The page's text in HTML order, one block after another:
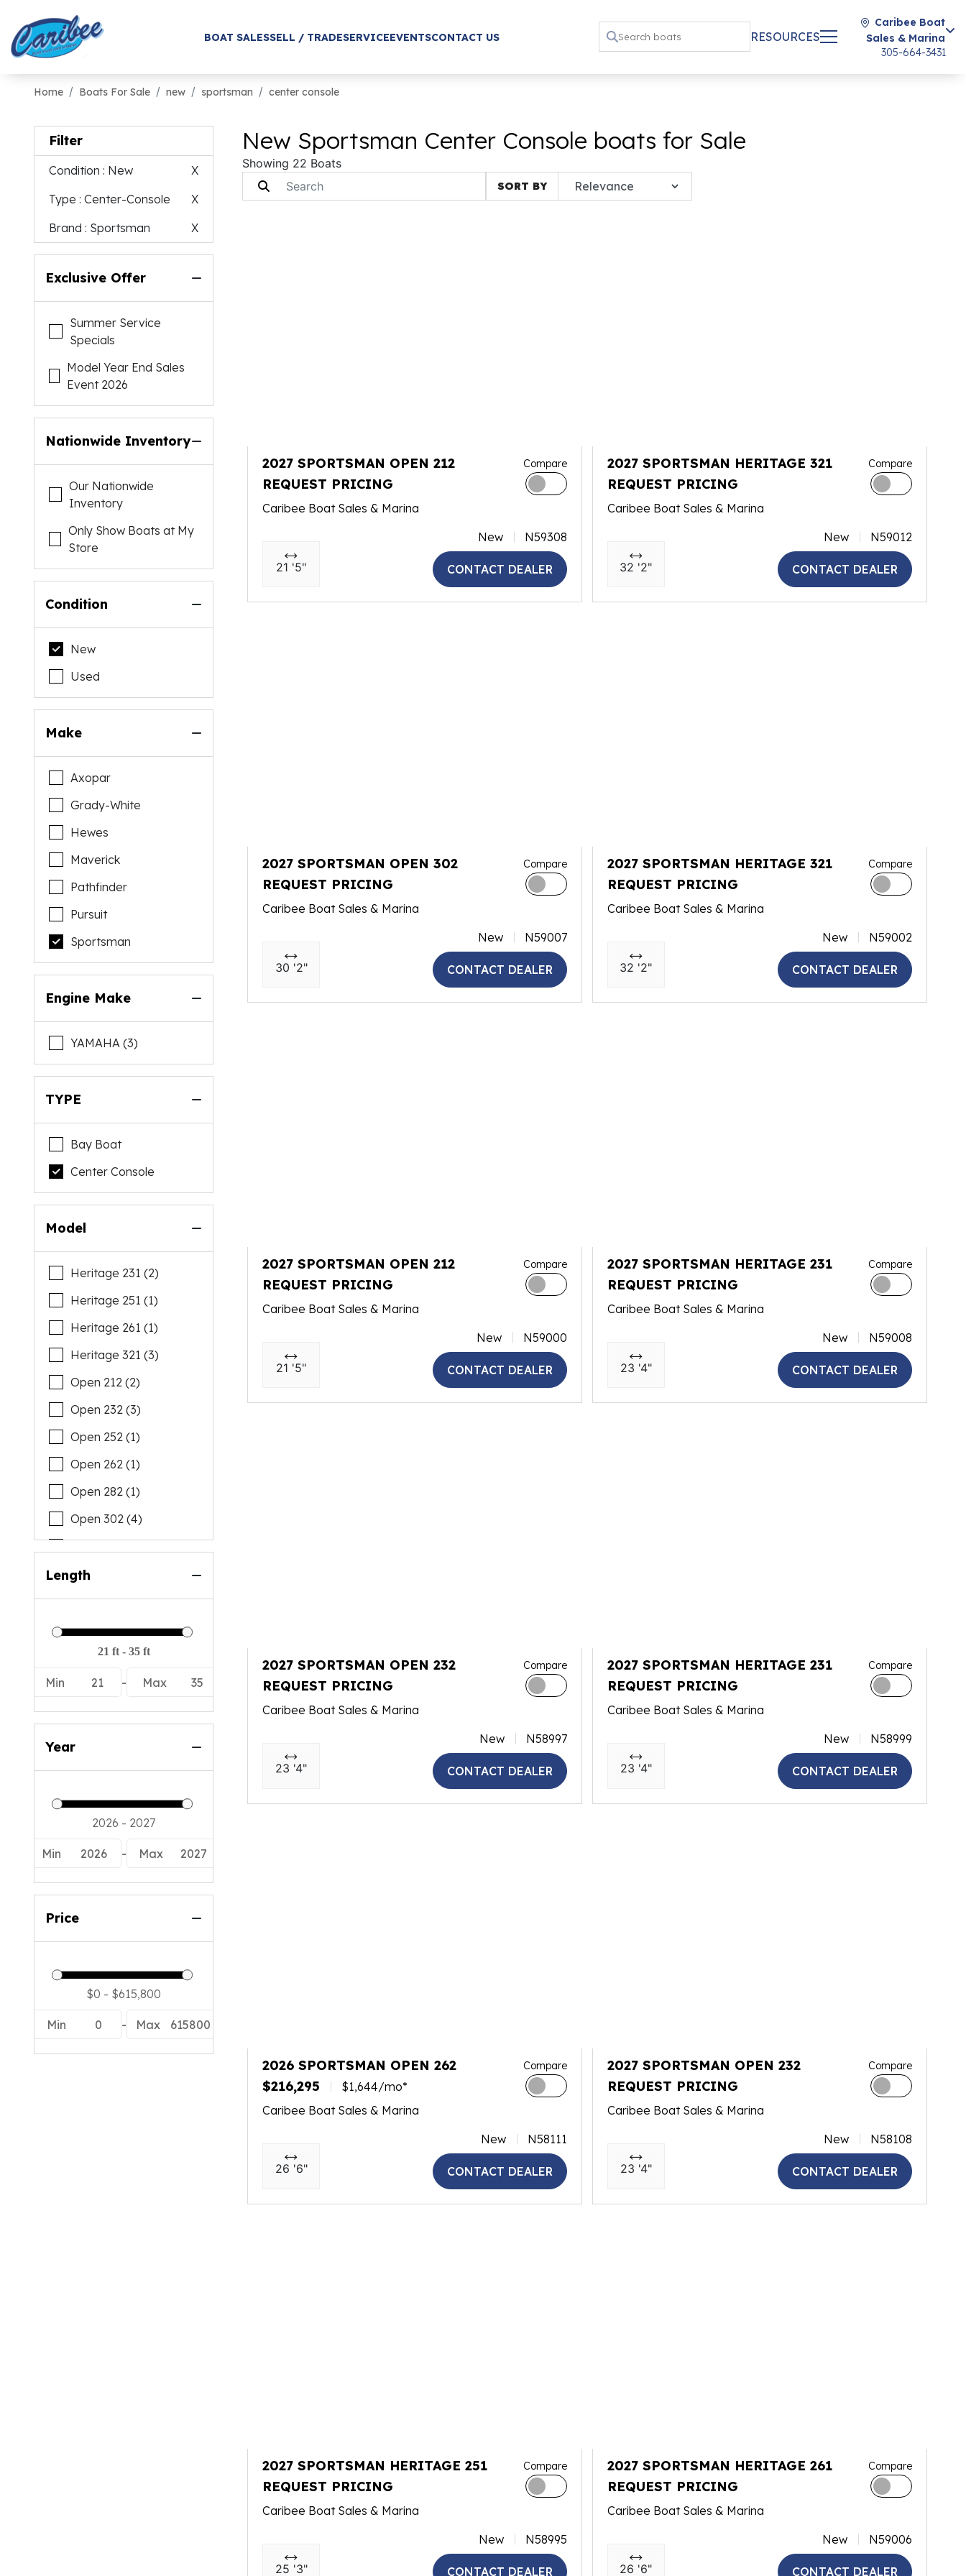
BOAT SALESSELL / TRADESERVICEEVENTSCONTACT US RESOURCES
Caribee Boat
Sales & Marina
305-664-3431
Home Boats For Sale new sportsman center console
Filter
Condition : New
X
Type : Center-Console
X
Brand : Sportsman X
Exclusive Offer
Summer Service
Specials
Model Year End Sales
Event 2026
Nationwide Inventory
Our Nationwide
Inventory
Only Show Boats at My
Store
Condition
New
Used
Make
Axopar
Grady-White
Hewes
Maverick
Pathfinder
Pursuit
Sportsman
Engine Make
YAMAHA (3)
TYPE
Bay Boat
Center Console
Model
Heritage 231 (2)
Heritage 251 (1)
Heritage 261 (1)
Heritage 321 (3)
Open 212 (2)
Open 232 (3)
Open 252 (1)
Open 262 (1)
Open 282 (1)
Open 302 (4)
Open 352 (2)
Length
Min 21 - Max 35
Year
Min 2026 - Max 2027
Price
Min 0 - Max 615800
New Sportsman Center Console boats for Sale
Showing 22 Boats
SORT BY
2027 SPORTSMAN OPEN 212
REQUEST PRICING
Compare
Caribee Boat Sales & Marina
21 '5"
New N59308
CONTACT DEALER
2027 SPORTSMAN HERITAGE 321
REQUEST PRICING
Compare
Caribee Boat Sales & Marina
32 '2"
New N59012
CONTACT DEALER
2027 SPORTSMAN OPEN 302
REQUEST PRICING
Compare
Caribee Boat Sales & Marina
30 '2"
New N59007
CONTACT DEALER
2027 SPORTSMAN HERITAGE 321
REQUEST PRICING
Compare
Caribee Boat Sales & Marina
32 '2"
New N59002
CONTACT DEALER
2027 SPORTSMAN OPEN 212
REQUEST PRICING
Compare
Caribee Boat Sales & Marina
21 '5"
New N59000
CONTACT DEALER
2027 SPORTSMAN HERITAGE 231
REQUEST PRICING
Compare
Caribee Boat Sales & Marina
23 '4"
New N59008
CONTACT DEALER
2027 SPORTSMAN OPEN 232
REQUEST PRICING
Compare
Caribee Boat Sales & Marina
23 '4"
New N58997
CONTACT DEALER
2027 SPORTSMAN HERITAGE 231
REQUEST PRICING
Compare
Caribee Boat Sales & Marina
23 '4"
New N58999
CONTACT DEALER
2026 SPORTSMAN OPEN 262
$216,295
$1,644/mo*
Compare
Caribee Boat Sales & Marina
26 '6"
New N58111
CONTACT DEALER
2027 SPORTSMAN OPEN 232
REQUEST PRICING
Compare
Caribee Boat Sales & Marina
23 '4"
New N58108
CONTACT DEALER
2027 SPORTSMAN HERITAGE 251
REQUEST PRICING
Compare
Caribee Boat Sales & Marina
25 '3"
New N58995
CONTACT DEALER
2027 SPORTSMAN HERITAGE 261
REQUEST PRICING
Compare
Caribee Boat Sales & Marina
26 '6"
New N59006
CONTACT DEALER